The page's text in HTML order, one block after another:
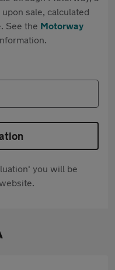
sale, calculated
See the Motorway
you will be